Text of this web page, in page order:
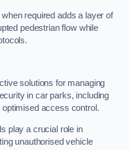
required adds a layer of
pedestrian flow while
solutions for managing
in car parks, including
access control.
play a crucial role in
unauthorised vehicle